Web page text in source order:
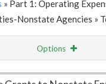
» Part 1: Operating
Nonstate Agencies »
Options